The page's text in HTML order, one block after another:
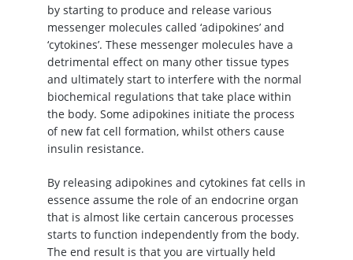
by starting to produce and release various
messenger molecules called ‘adipokines’ and
‘cytokines’. These messenger molecules have a
detrimental effect on many other tissue types
and ultimately start to interfere with the normal
biochemical regulations that take place within
the body. Some adipokines initiate the process
of new fat cell formation, whilst others cause
insulin resistance.
By releasing adipokines and cytokines fat cells in
essence assume the role of an endocrine organ
that is almost like certain cancerous processes
starts to function independently from the body.
The end result is that you are virtually held